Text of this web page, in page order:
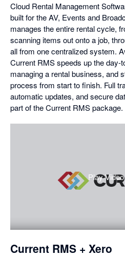
Cloud Rental Management
built for the AV, Events and
manages the entire rental cycle,
scanning items out onto a job,
all from one centralized system.
Current RMS speeds up the day-
managing a rental business, and
process from start to finish. Full
automatic updates, and secure
part of the Current RMS package.
Play Video
,
Current RMS + Xero